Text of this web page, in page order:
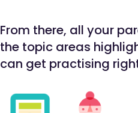
From there, all your
the topic areas
can get practising